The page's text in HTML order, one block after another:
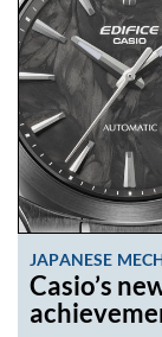
JAPANESE
Casio’s